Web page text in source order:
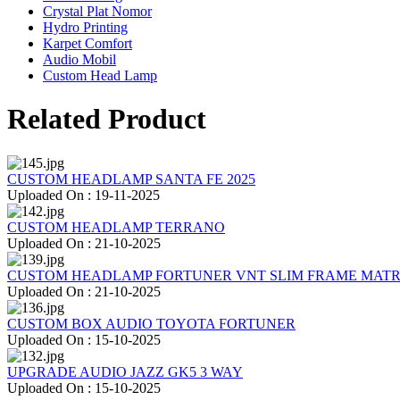
Crystal Plat Nomor
Hydro Printing
Karpet Comfort
Audio Mobil
Custom Head Lamp
Related Product
CUSTOM HEADLAMP SANTA FE 2025
Uploaded On : 19-11-2025
CUSTOM HEADLAMP TERRANO
Uploaded On : 21-10-2025
CUSTOM HEADLAMP FORTUNER VNT SLIM FRAME
Uploaded On : 21-10-2025
CUSTOM BOX AUDIO TOYOTA FORTUNER
Uploaded On : 15-10-2025
UPGRADE AUDIO JAZZ GK5 3 WAY
Uploaded On : 15-10-2025